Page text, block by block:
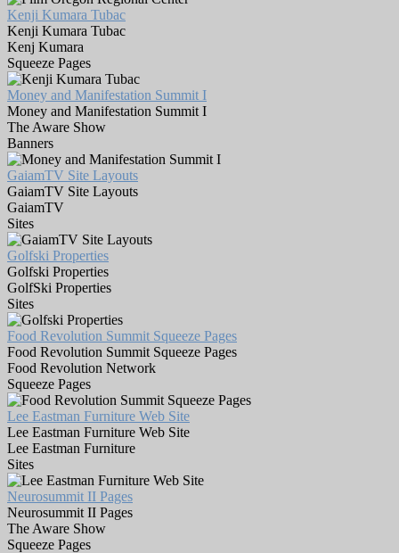
Kenji Kumara Tubac
Kenji Kumara Tubac
Kenj Kumara
Squeeze Pages
Money and Manifestation Summit I
Money and Manifestation Summit I
The Aware Show
Banners
GaiamTV Site Layouts
GaiamTV Site Layouts
GaiamTV
Sites
Golfski Properties
Golfski Properties
GolfSki Properties
Sites
Food Revolution Summit Squeeze Pages
Food Revolution Summit Squeeze Pages
Food Revolution Network
Squeeze Pages
Lee Eastman Furniture Web Site
Lee Eastman Furniture Web Site
Lee Eastman Furniture
Sites
Neurosummit II Pages
Neurosummit II Pages
The Aware Show
Squeeze Pages